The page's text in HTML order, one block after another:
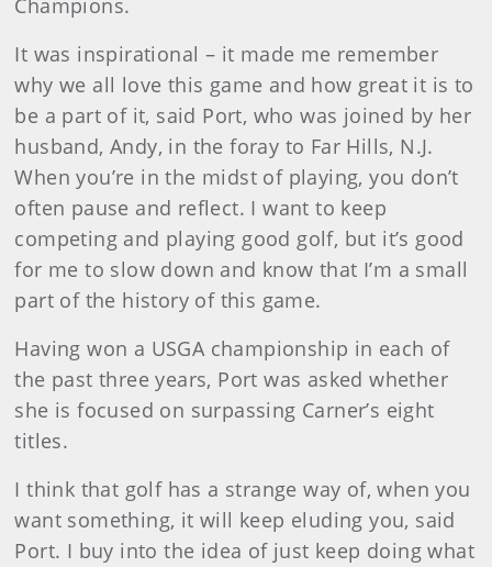
Champions.
It was inspirational – it made me remember
why we all love this game and how great it is to
be a part of it, said Port, who was joined by her
husband, Andy, in the foray to Far Hills, N.J.
When you’re in the midst of playing, you don’t
often pause and reflect. I want to keep
competing and playing good golf, but it’s good
for me to slow down and know that I’m a small
part of the history of this game.
Having won a USGA championship in each of
the past three years, Port was asked whether
she is focused on surpassing Carner’s eight
titles.
I think that golf has a strange way of, when you
want something, it will keep eluding you, said
Port. I buy into the idea of just keep doing what